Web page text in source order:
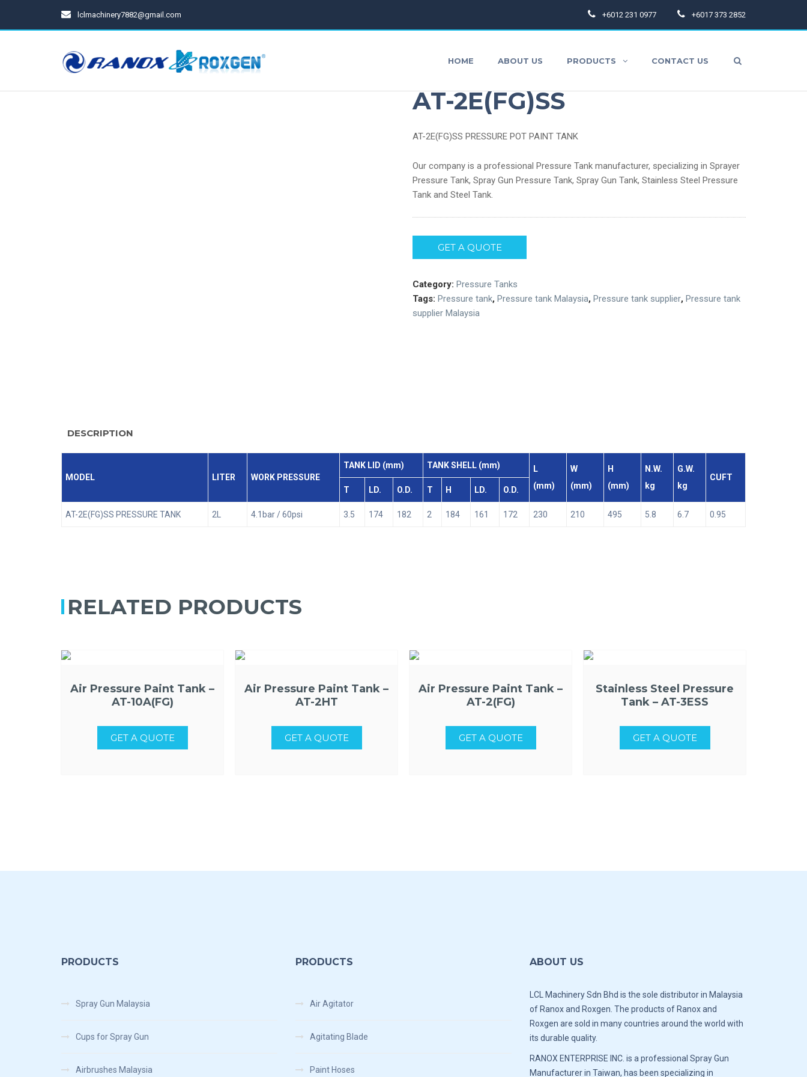
lclmachinery7882@gmail.com +6012 231 0977 +6017 373 2852
HOME ABOUT US PRODUCTS
Spray Gun Accessories
CONTACT US
Air Pressure Paint Tank –
AT-2E(FG)SS
AT-2E(FG)SS PRESSURE POT PAINT TANK
Our company is a professional Pressure Tank manufacturer, specializing in Sprayer
Pressure Tank, Spray Gun Pressure Tank, Spray Gun Tank, Stainless Steel Pressure
Tank and Steel Tank.
GET A QUOTE
Category: Pressure Tanks
Tags: Pressure tank, Pressure tank Malaysia, Pressure tank supplier, Pressure tank
supplier Malaysia
DESCRIPTION
MODEL LITER WORK PRESSURE
TANK LID (mm) TANK SHELL (mm)
L
(mm)
W
(mm)
H
(mm)
N.W.
kg
G.W.
kg
CUFT
T
LD. O.D. T H LD. O.D.
AT-2E(FG)SS PRESSURE TANK 2L 4.1bar / 60psi 3.5 174 182 2 184 161 172 230 210 495 5.8 6.7 0.95
RELATED PRODUCTS
Air Pressure Paint Tank –
AT-10A(FG)
GET A QUOTE
Air Pressure Paint Tank –
AT-2HT
GET A QUOTE
Air Pressure Paint Tank –
AT-2(FG)
GET A QUOTE
Stainless Steel Pressure
Tank – AT-3ESS
GET A QUOTE
PRODUCTS
Spray Gun Malaysia
Cups for Spray Gun
Airbrushes Malaysia
PRODUCTS
Air Agitator
Agitating Blade
Paint Hoses
ABOUT US
LCL Machinery Sdn Bhd is the sole distributor in Malaysia
of Ranox and Roxgen. The products of Ranox and
Roxgen are sold in many countries around the world with
its durable quality.
RANOX ENTERPRISE INC. is a professional Spray Gun
Manufacturer in Taiwan, has been specializing in